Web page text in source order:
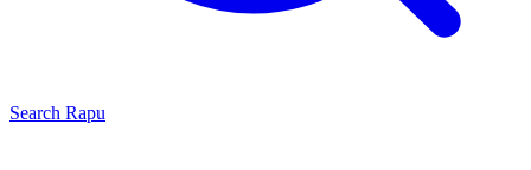
Search Rapu